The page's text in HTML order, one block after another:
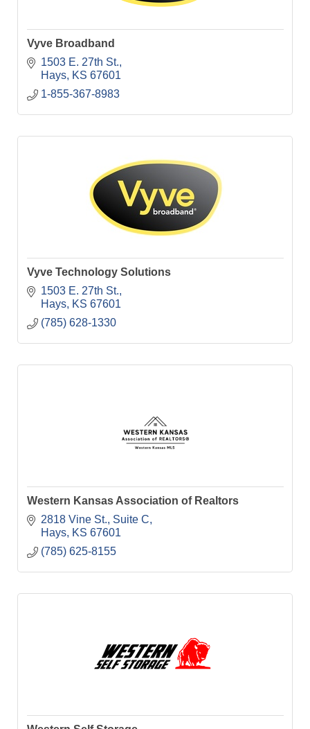
Vyve Broadband
1503 E. 27th St.
Hays
KS 67601
1-855-367-8983
Vyve Technology Solutions
1503 E. 27th St.
Hays
KS 67601
(785) 628-1330
Western Kansas Association of Realtors
2818 Vine St., Suite C
Hays
KS 67601
(785) 625-8155